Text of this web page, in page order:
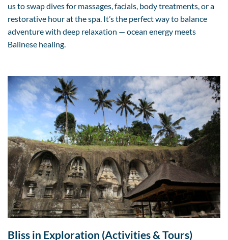
us to swap dives for massages, facials, body treatments, or a
restorative hour at the spa. It’s the perfect way to balance
adventure with deep relaxation — ocean energy meets
Balinese healing.
Bliss in Exploration (Activities & Tours)